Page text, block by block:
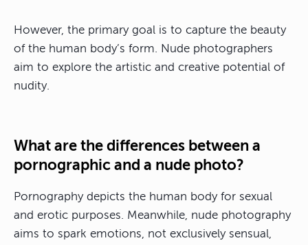
However, the primary goal is to capture the beauty
of the human body’s form. Nude photographers
aim to explore the artistic and creative potential of
nudity.
What are the differences between a
pornographic and a nude photo?
Pornography depicts the human body for sexual
and erotic purposes. Meanwhile, nude photography
aims to spark emotions, not exclusively sensual,